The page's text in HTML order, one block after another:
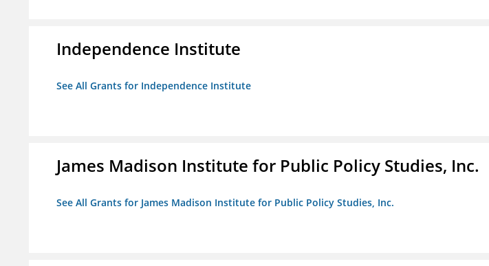
Independence Institute
See All Grants for Independence Institute
James Madison Institute for Public Policy Studies, Inc.
See All Grants for James Madison Institute for Public Policy Studies, Inc.